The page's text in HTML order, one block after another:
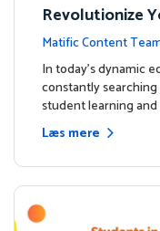
Revolutionize
AI-Powered
Matific Content
sIn today's dynamic
constantly
student learning
Læs mere